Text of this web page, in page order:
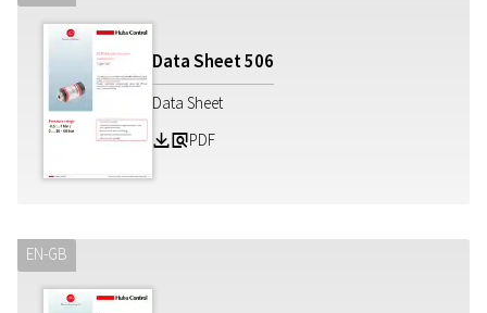
Data Sheet506
Data Sheet
Z aPDF
EN-GB